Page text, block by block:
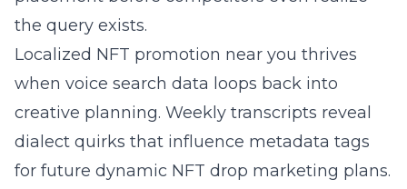
the query exists.
Localized NFT promotion near you thrives
when voice search data loops back into
creative planning. Weekly transcripts reveal
dialect quirks that influence metadata tags
for future dynamic NFT drop marketing plans.